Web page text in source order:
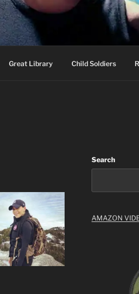
Great Library Child Soldiers
Search
AMAZON